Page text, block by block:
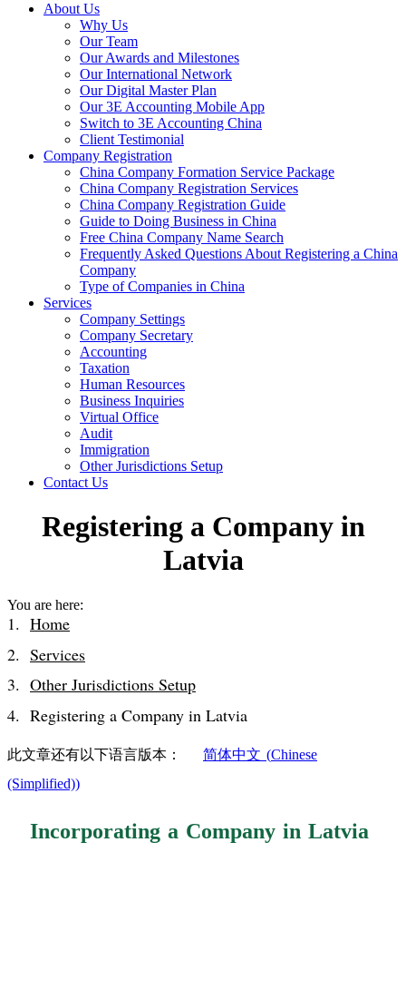
About Us
Why Us
Our Team
Our Awards and Milestones
Our International Network
Our Digital Master Plan
Our 3E Accounting Mobile App
Switch to 3E Accounting China
Client Testimonial
Company Registration
China Company Formation Service Package
China Company Registration Services
China Company Registration Guide
Guide to Doing Business in China
Free China Company Name Search
Frequently Asked Questions About Registering a China
Company
Type of Companies in China
Services
Company Settings
Company Secretary
Accounting
Taxation
Human Resources
Business Inquiries
Virtual Office
Audit
Immigration
Other Jurisdictions Setup
Contact Us
Registering a Company in
Latvia
You are here:
Home
Services
Other Jurisdictions Setup
Registering a Company in Latvia
此文章还有以下语言版本： 简体中文 (Chinese
(Simplified))
Incorporating a Company in Latvia